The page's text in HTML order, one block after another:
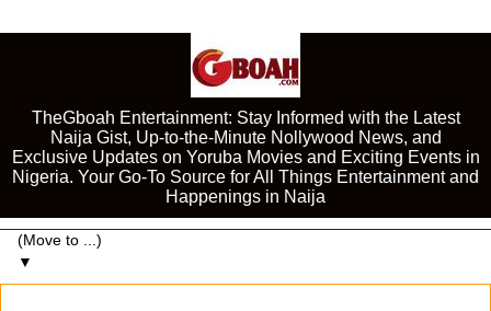
TheGboah Entertainment: Stay Informed with the Latest
Naija Gist, Up-to-the-Minute Nollywood News, and
Exclusive Updates on Yoruba Movies and Exciting Events in
Nigeria. Your Go-To Source for All Things Entertainment and
Happenings in Naija
▼